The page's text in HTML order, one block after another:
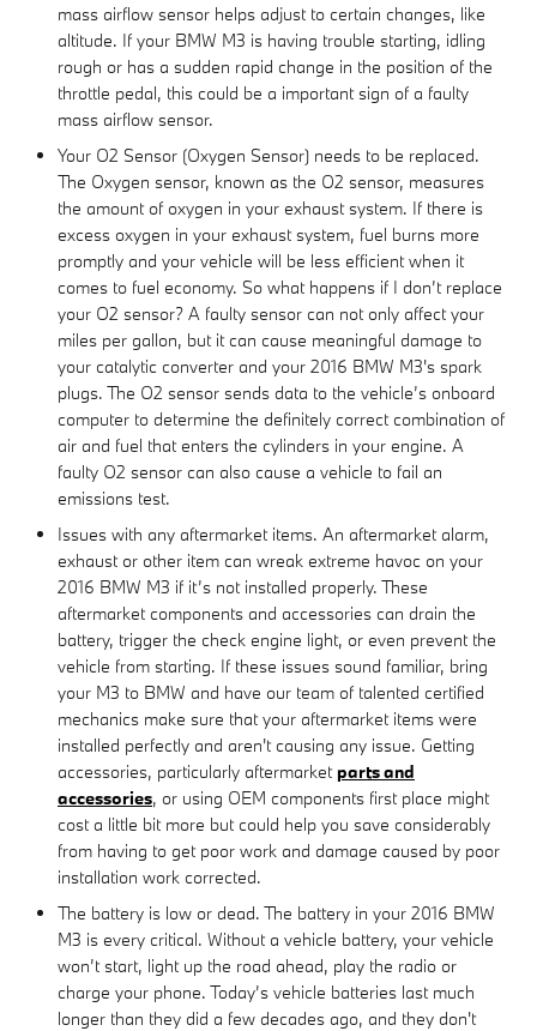
mass airflow sensor helps adjust to certain changes, like
altitude. If your BMW M3 is having trouble starting, idling
rough or has a sudden rapid change in the position of the
throttle pedal, this could be a important sign of a faulty
mass airflow sensor.
Your O2 Sensor (Oxygen Sensor) needs to be replaced.
The Oxygen sensor, known as the O2 sensor, measures
the amount of oxygen in your exhaust system. If there is
excess oxygen in your exhaust system, fuel burns more
promptly and your vehicle will be less efficient when it
comes to fuel economy. So what happens if I don’t replace
your O2 sensor? A faulty sensor can not only affect your
miles per gallon, but it can cause meaningful damage to
your catalytic converter and your 2016 BMW M3's spark
plugs. The O2 sensor sends data to the vehicle’s onboard
computer to determine the definitely correct combination of
air and fuel that enters the cylinders in your engine. A
faulty O2 sensor can also cause a vehicle to fail an
emissions test.
Issues with any aftermarket items. An aftermarket alarm,
exhaust or other item can wreak extreme havoc on your
2016 BMW M3 if it’s not installed properly. These
aftermarket components and accessories can drain the
battery, trigger the check engine light, or even prevent the
vehicle from starting. If these issues sound familiar, bring
your M3 to BMW and have our team of talented certified
mechanics make sure that your aftermarket items were
installed perfectly and aren't causing any issue. Getting
accessories, particularly aftermarketparts and
accessories, or using OEM components first place might
cost a little bit more but could help you save considerably
from having to get poor work and damage caused by poor
installation work corrected.
The battery is low or dead. The battery in your 2016 BMW
M3 is every critical. Without a vehicle battery, your vehicle
won’t start, light up the road ahead, play the radio or
charge your phone. Today’s vehicle batteries last much
longer than they did a few decades ago, and they don't